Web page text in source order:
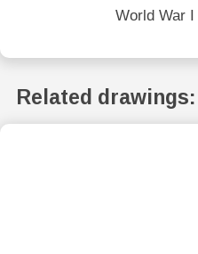
World War I
Related drawings: